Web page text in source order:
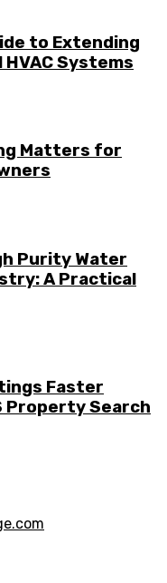
to Extending
Systems
Matters for
Purity Water
A Practical
Faster
Property Search